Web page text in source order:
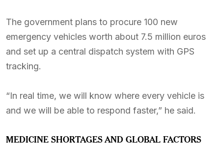
The government plans to procure 100 new
emergency vehicles worth about 7.5 million euros
and set up a central dispatch system with GPS
tracking.
“In real time, we will know where every vehicle is
and we will be able to respond faster,” he said.
MEDICINE SHORTAGES AND GLOBAL FACTORS